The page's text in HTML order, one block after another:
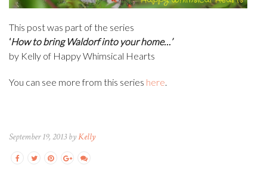
This post was part of the series
‘How to bring Waldorf into your home…’
by Kelly of Happy Whimsical Hearts
You can see more from this series here
September 19, 2013 byKelly